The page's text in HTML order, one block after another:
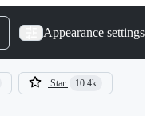
Appearance settings
Star 10.4k